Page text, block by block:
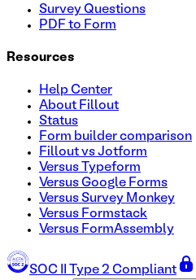
Survey Questions
PDF to Form
Resources
Help Center
About Fillout
Status
Form builder comparison
Fillout vs Jotform
Versus Typeform
Versus Google Forms
Versus Survey Monkey
Versus Formstack
Versus FormAssembly
SOC II Type 2 Compliant